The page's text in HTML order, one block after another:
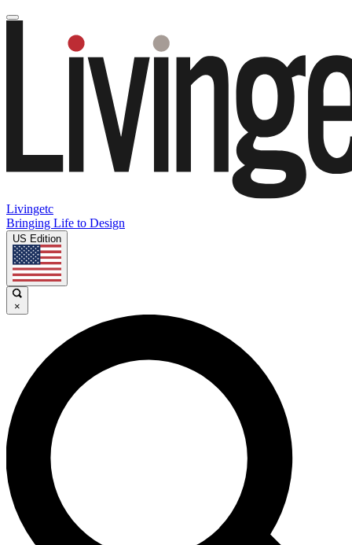
Livingetc
Bringing Life to Design
US Edition
×